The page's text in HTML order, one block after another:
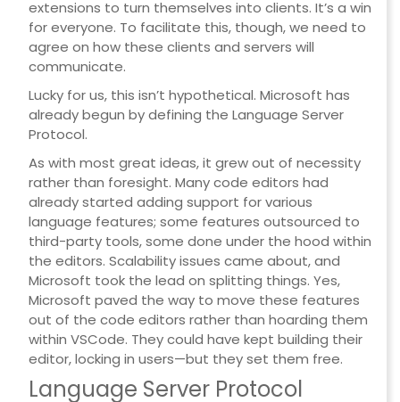
extensions to turn themselves into clients. It’s a win
for everyone. To facilitate this, though, we need to
agree on how these clients and servers will
communicate.
Lucky for us, this isn’t hypothetical. Microsoft has
already begun by defining the Language Server
Protocol.
As with most great ideas, it grew out of necessity
rather than foresight. Many code editors had
already started adding support for various
language features; some features outsourced to
third-party tools, some done under the hood within
the editors. Scalability issues came about, and
Microsoft took the lead on splitting things. Yes,
Microsoft paved the way to move these features
out of the code editors rather than hoarding them
within VSCode. They could have kept building their
editor, locking in users—but they set them free.
Language Server Protocol